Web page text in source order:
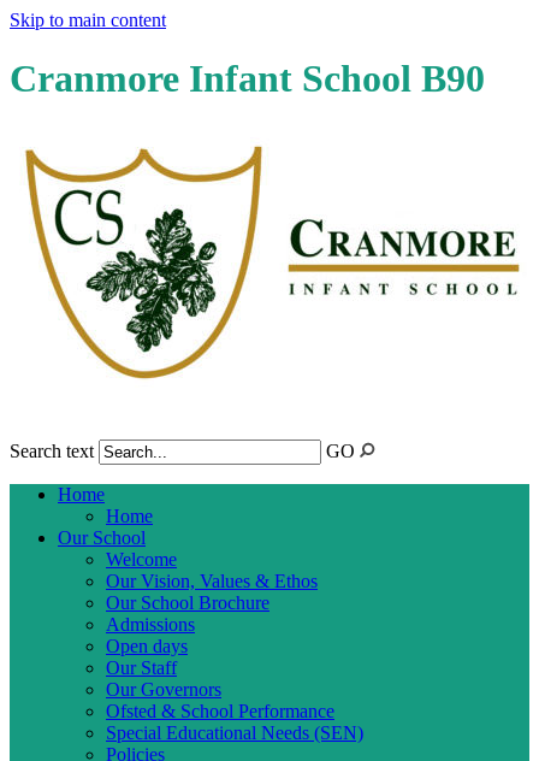
Skip to main content
Cranmore Infant School B90
Search text GO
Home
Home
Our School
Welcome
Our Vision, Values & Ethos
Our School Brochure
Admissions
Open days
Our Staff
Our Governors
Ofsted & School Performance
Special Educational Needs (SEN)
Policies